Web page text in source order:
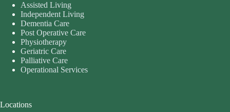
Assisted Living
Independent Living
Dementia Care
Post Operative Care
Physiotherapy
Geriatric Care
Palliative Care
Operational Services
Locations